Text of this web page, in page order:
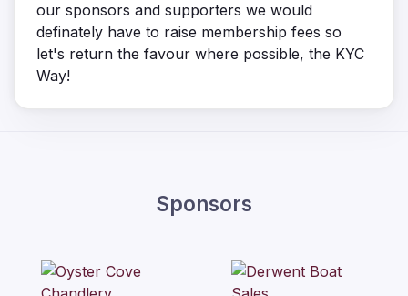
our sponsors and supporters we would
definately have to raise membership fees so
let's return the favour where possible, the KYC
Way!
Sponsors